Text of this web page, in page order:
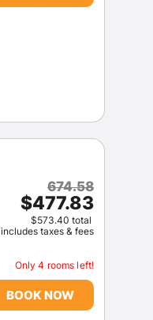
674.58
$477.83
$573.40 total
includes taxes & fees
Only 4 rooms left!
BOOK NOW